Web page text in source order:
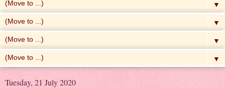
▼
▼
▼
▼
Tuesday, 21 July 2020